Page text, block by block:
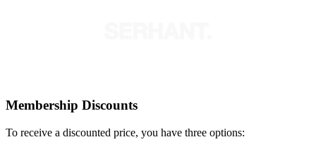
Membership Discounts
To receive a discounted price, you have three options: